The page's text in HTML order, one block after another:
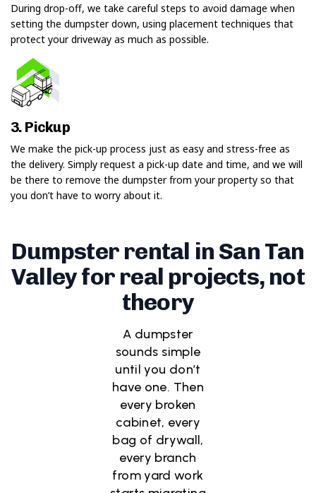
During drop-off, we take careful steps to avoid damage when
setting the dumpster down, using placement techniques that
protect your driveway as much as possible.
3. Pickup
We make the pick-up process just as easy and stress-free as
the delivery. Simply request a pick-up date and time, and we will
be there to remove the dumpster from your property so that
you don’t have to worry about it.
Dumpster rental in San Tan
Valley for real projects, not
theory
A dumpster
sounds simple
until you don’t
have one. Then
every broken
cabinet, every
bag of drywall,
every branch
from yard work